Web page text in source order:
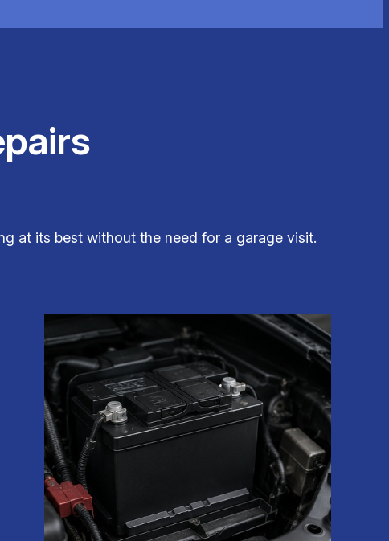
at its best without the need for a garage visit.